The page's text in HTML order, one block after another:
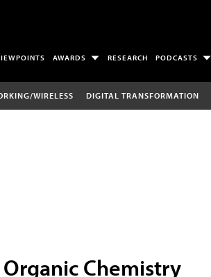
AWARDS RESEARCH PODCASTS
WIRELESS DIGITAL TRANSFORMATION
Organic Chemistry